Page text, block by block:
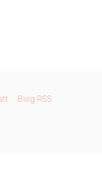
Blog RSS